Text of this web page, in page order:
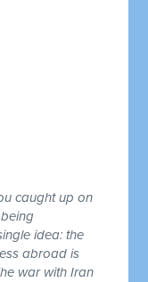
caught up on
idea: the
abroad is
war with Iran